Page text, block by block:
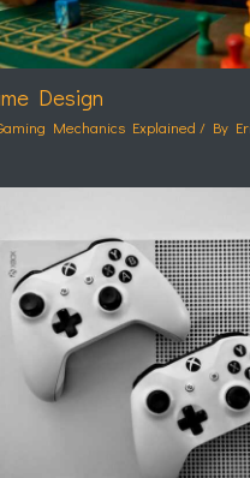
Design
Mechanics Explained / By